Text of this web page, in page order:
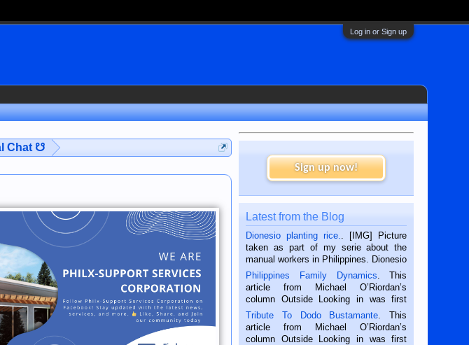
Log in or Sign up
Chat ☋
Sign up now!
Latest from the Blog
Dionesio planting rice.
. [IMG] Picture
taken as part of my serie about the
manual workers in Philippines. Dionesio
is a rice farmer in Siaton, Negros
Oriental, Philippines. He is 68 and still
hard working. We met him...
Philippines Family Dynamics . This
article from Michael O’Riordan’s
column Outside Looking in was first
published in the Dumaguete Metropost
on the 2nd of September, 2018.
BALAMBAN, CEBU — I’m writing this
Tribute To Dodo Bustamante . This
article from Michael O’Riordan’s
column Outside Looking in was first